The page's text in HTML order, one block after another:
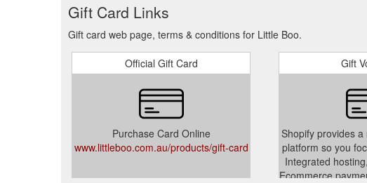
Gift Card Links
Gift card web page, terms & conditions for Little Boo.
Official Gift Card
Purchase Card Online
www.littleboo.com.au/products/gift-card
Gift
Shopify provides
platform so you
Integrated
Ecommerce